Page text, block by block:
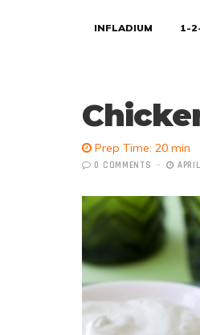
INFLADIUM 1-
Prep Time: 20 min
0 COMMENTS